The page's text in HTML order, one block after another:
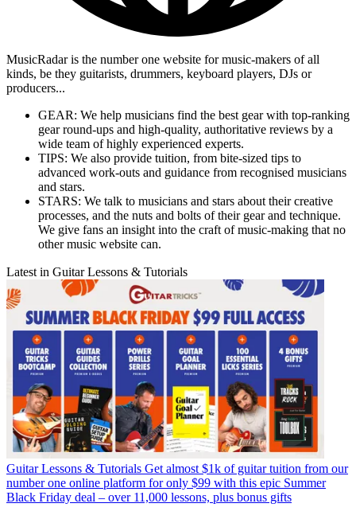
MusicRadar is the number one website for music-makers of all
kinds, be they guitarists, drummers, keyboard players, DJs or
producers...
GEAR: We help musicians find the best gear with top-ranking
gear round-ups and high-quality, authoritative reviews by a
wide team of highly experienced experts.
TIPS: We also provide tuition, from bite-sized tips to
advanced work-outs and guidance from recognised musicians
and stars.
STARS: We talk to musicians and stars about their creative
processes, and the nuts and bolts of their gear and technique.
We give fans an insight into the craft of music-making that no
other music website can.
Latest in Guitar Lessons & Tutorials
Guitar Lessons & Tutorials Get almost $1k of guitar tuition from our
number one online platform for only $99 with this epic Summer
Black Friday deal – over 11,000 lessons, plus bonus gifts